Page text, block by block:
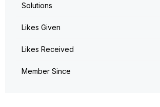
Solutions
Likes Given
Likes Received
Member Since